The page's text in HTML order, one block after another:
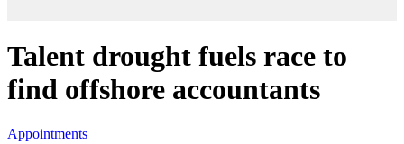
Talent drought fuels race to
find offshore accountants
Appointments